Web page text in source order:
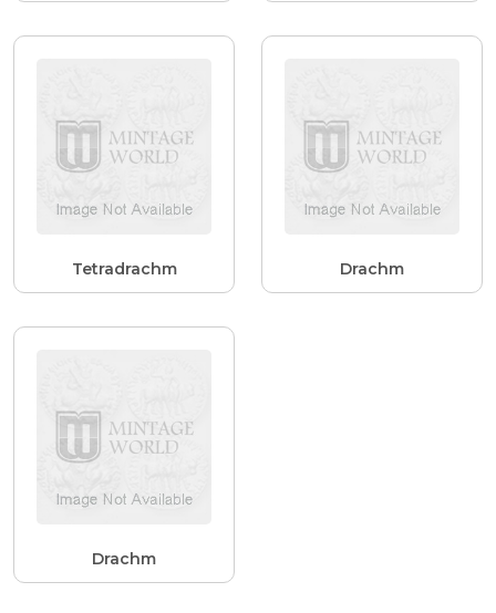
Tetradrachm Drachm
Drachm